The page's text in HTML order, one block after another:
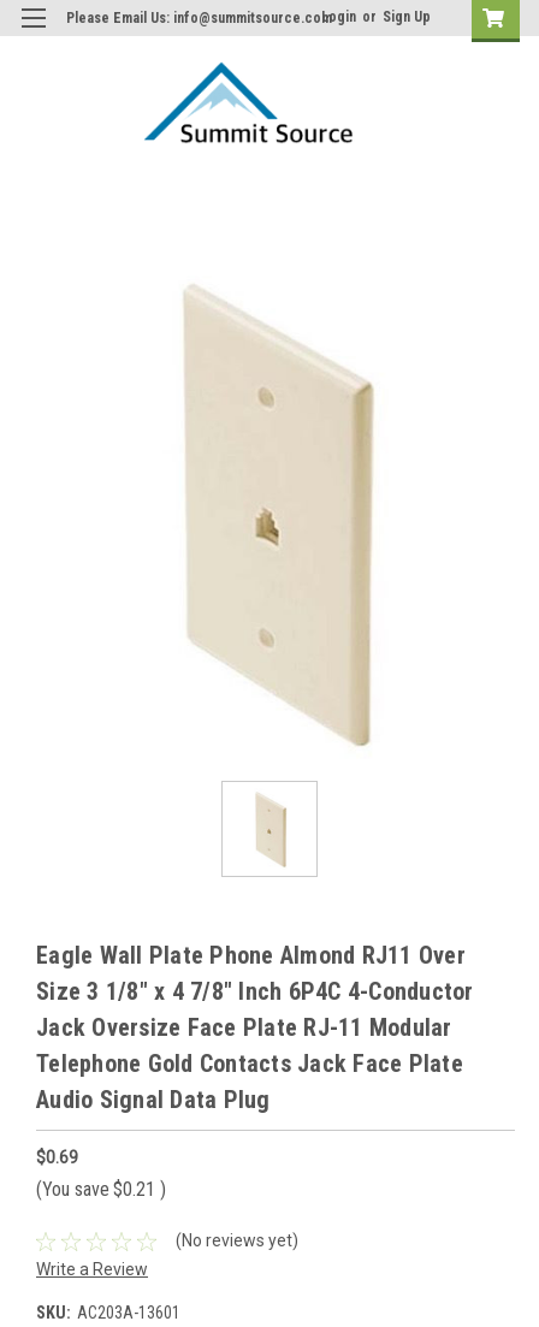
Please Email Us: info@summitsource.comLogin or Sign Up
Eagle Wall Plate Phone Almond RJ11 Over
Size 3 1/8" x 4 7/8" Inch 6P4C 4-Conductor
Jack Oversize Face Plate RJ-11 Modular
Telephone Gold Contacts Jack Face Plate
Audio Signal Data Plug
$0.69
(You save $0.21 )
(No reviews yet)
Write a Review
SKU: AC203A-13601